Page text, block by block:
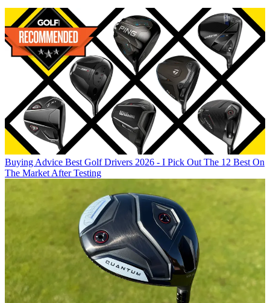
Buying Advice Best Golf Drivers 2026 - I Pick Out The 12 Best On
The Market After Testing